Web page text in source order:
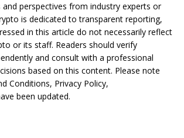
perspectives from industry experts or
is dedicated to transparent reporting,
in this article do not necessarily reflect
or its staff. Readers should verify
and consult with a professional
based on this content. Please note
Conditions, Privacy Policy,
been updated.